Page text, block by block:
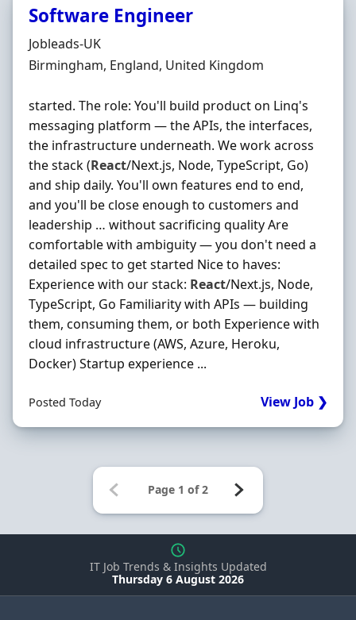
Software Engineer
Hiring Organisation
Jobleads-UK
Location
Birmingham, England, United Kingdom
started. The role: You'll build product on Linq's
messaging platform — the APIs, the interfaces,
the infrastructure underneath. We work across
the stack (React/Next.js, Node, TypeScript, Go)
and ship daily. You'll own features end to end,
and you'll be close enough to customers and
leadership … without sacrificing quality Are
comfortable with ambiguity — you don't need a
detailed spec to get started Nice to haves:
Experience with our stack: React/Next.js, Node,
TypeScript, Go Familiarity with APIs — building
them, consuming them, or both Experience with
cloud infrastructure (AWS, Azure, Heroku,
Docker) Startup experience ...
Posted Today View Job ❯
IT Job Trends & Insights Updated
Thursday 6 August 2026